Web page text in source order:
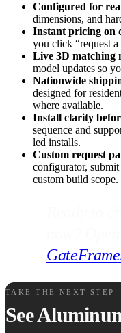
Configured for
dimensions, and
Instant pricing on
you click “request
Live 3D matching
model updates so
Nationwide
designed for
where available.
Install clarity
sequence and
led installs.
Custom request
configurator,
custom build scope.
TAKE THE NEXT STEP
See